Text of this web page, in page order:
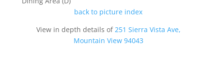
back to picture index
View in depth details of 251 Sierra Vista Ave,
Mountain View 94043